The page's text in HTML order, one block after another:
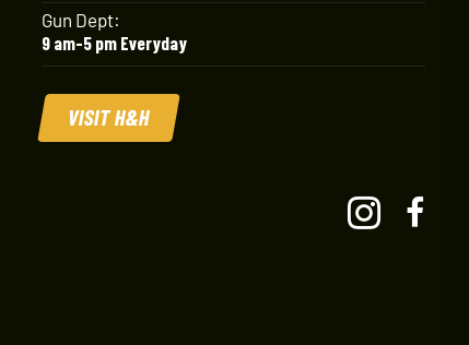
Gun Dept:
9 am-5 pm Everyday
VISIT H&H